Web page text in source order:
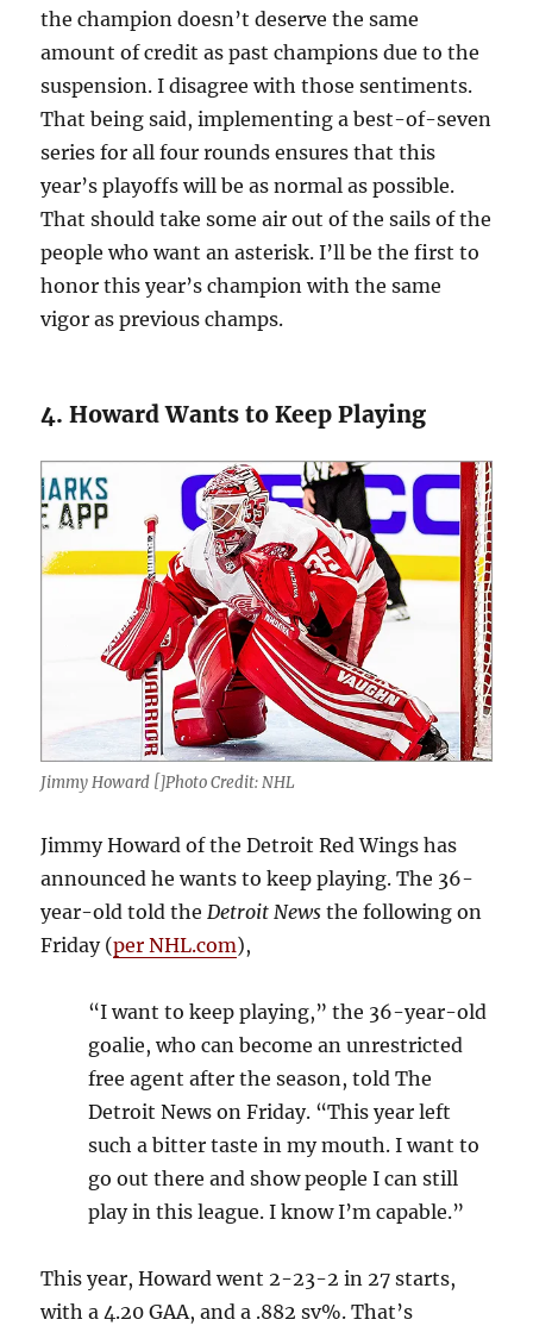
the champion doesn’t deserve the same
amount of credit as past champions due to the
suspension. I disagree with those sentiments.
That being said, implementing a best-of-seven
series for all four rounds ensures that this
year’s playoffs will be as normal as possible.
That should take some air out of the sails of the
people who want an asterisk. I’ll be the first to
honor this year’s champion with the same
vigor as previous champs.
4. Howard Wants to Keep Playing
Jimmy Howard []Photo Credit: NHL
Jimmy Howard of the Detroit Red Wings has
announced he wants to keep playing. The 36-
year-old told theDetroit News the following on
Friday (per NHL.com),
“I want to keep playing,” the 36-year-old
goalie, who can become an unrestricted
free agent after the season, told The
Detroit News on Friday. “This year left
such a bitter taste in my mouth. I want to
go out there and show people I can still
play in this league. I know I’m capable.”
This year, Howard went 2-23-2 in 27 starts,
with a 4.20 GAA, and a .882 sv%. That’s